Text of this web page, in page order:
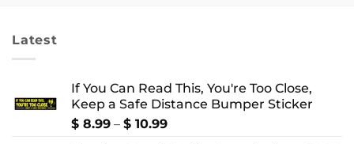
Latest
If You Can Read This, You're Too Close,
Keep a Safe Distance Bumper Sticker
$ 8.99 – $ 10.99Price